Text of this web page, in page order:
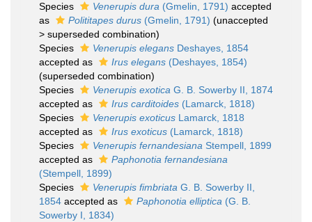
Species
Venerupis dura (Gmelin, 1791) accepted
as
Polititapes durus (Gmelin, 1791) (unaccepted
> superseded combination)
Species
Venerupis elegans Deshayes, 1854
accepted as
Irus elegans (Deshayes, 1854)
(superseded combination)
Species
Venerupis exotica G. B. Sowerby II, 1874
accepted as
Irus carditoides (Lamarck, 1818)
Species
Venerupis exoticus Lamarck, 1818
accepted as
Irus exoticus (Lamarck, 1818)
Species
Venerupis fernandesiana Stempell, 1899
accepted as
Paphonotia fernandesiana
(Stempell, 1899)
Species
Venerupis fimbriata G. B. Sowerby II,
1854 accepted as Paphonotia elliptica (G. B.
Sowerby I, 1834)